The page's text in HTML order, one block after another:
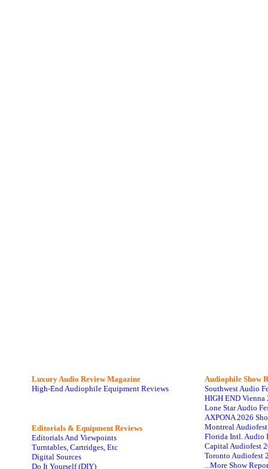
Luxury Audio Review Magazine
High-End Audiophile Equipment Reviews
Editorials & Equipment Reviews
Editorials And Viewpoints
Turntables, Cartridges, Etc
Digital Sources
Do It Yourself (DIY)
Audiophile Show
Southwest Audio
HIGH END Vienna
Lone Star Audio
AXPONA 2026
Montreal
Florida Intl. Audio
Capital Audiofest
Toronto Audiofest
...More Show